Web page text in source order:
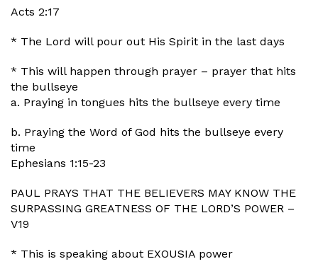
Acts 2:17
* The Lord will pour out His Spirit in the last days
* This will happen through prayer – prayer that hits
the bullseye
a. Praying in tongues hits the bullseye every time
b. Praying the Word of God hits the bullseye every
time
Ephesians 1:15-23
PAUL PRAYS THAT THE BELIEVERS MAY KNOW THE
SURPASSING GREATNESS OF THE LORD’S POWER –
V19
* This is speaking about EXOUSIA power